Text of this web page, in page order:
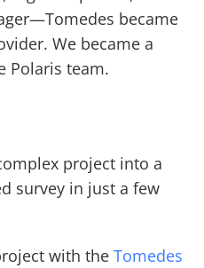
became
We became a
Polaris team.
project into a
survey in just a few
with the Tomedes